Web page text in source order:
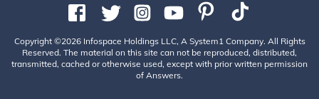
Copyright ©2026 Infospace Holdings LLC, A System1 Company. All Rights
Reserved. The material on this site can not be reproduced, distributed,
transmitted, cached or otherwise used, except with prior written permission
of Answers.